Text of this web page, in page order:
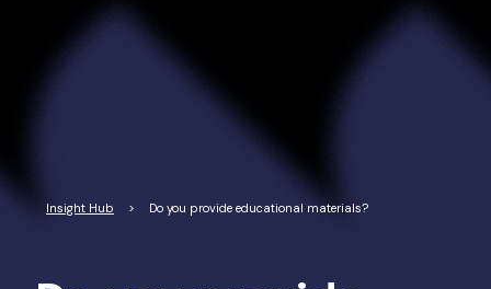
Insight Hub > Do you provide educational materials?